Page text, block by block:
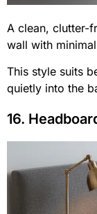
A clean, clutter-
wall with
This style suits
quietly into the
16.